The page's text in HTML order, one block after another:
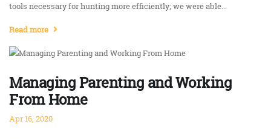
tools necessary for hunting more efficiently; we were able...
Read more
Managing Parenting and Working
From Home
Apr 16, 2020